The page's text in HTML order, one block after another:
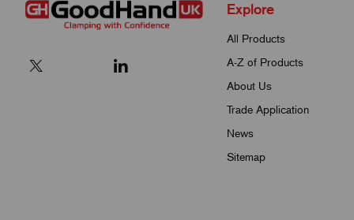
Explore
All Products
A-Z of Products
About Us
Trade Application
News
Sitemap